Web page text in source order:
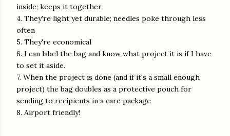
inside; keeps it together
4. They're light yet durable; needles poke through less
often
5. They're economical
6. I can label the bag and know what project it is if I have
to set it aside.
7. When the project is done (and if it's a small enough
project) the bag doubles as a protective pouch for
sending to recipients in a care package
8. Airport friendly!